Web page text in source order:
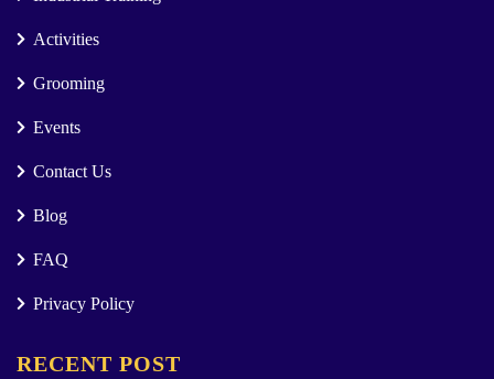
Activities
Grooming
Events
Contact Us
Blog
FAQ
Privacy Policy
RECENT POST